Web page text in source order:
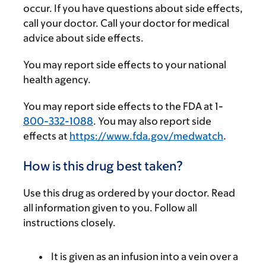
occur. If you have questions about side effects,
call your doctor. Call your doctor for medical
advice about side effects.
You may report side effects to your national
health agency.
You may report side effects to the FDA at 1-
800-332-1088. You may also report side
effects at https://www.fda.gov/medwatch.
How is this drug best taken?
Use this drug as ordered by your doctor. Read
all information given to you. Follow all
instructions closely.
It is given as an infusion into a vein over a